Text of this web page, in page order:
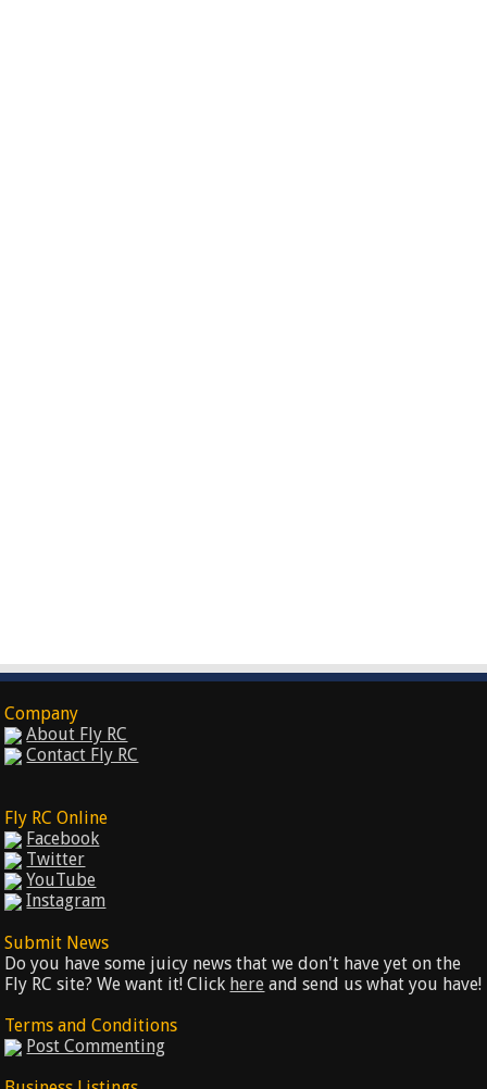
Company
About Fly RC
Contact Fly RC
Fly RC Online
Facebook
Twitter
YouTube
Instagram
Submit News
Do you have some juicy news that we don't have yet on the
Fly RC site? We want it! Click here and send us what you have!
Terms and Conditions
Post Commenting